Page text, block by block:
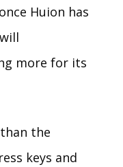
Huion has
more for its
the
keys and